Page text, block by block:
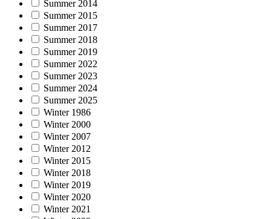
Summer 2014
Summer 2015
Summer 2017
Summer 2018
Summer 2019
Summer 2022
Summer 2023
Summer 2024
Summer 2025
Winter 1986
Winter 2000
Winter 2007
Winter 2012
Winter 2015
Winter 2018
Winter 2019
Winter 2020
Winter 2021